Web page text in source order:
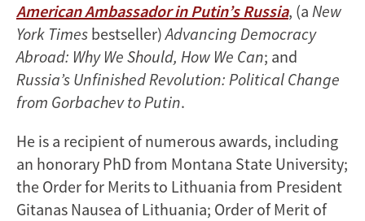
American Ambassador in Putin’s Russia, (a New
York Times bestseller)Advancing Democracy
Abroad: Why We Should, How We Can; and
Russia’s Unfinished Revolution: Political Change
from Gorbachev to Putin.
He is a recipient of numerous awards, including
an honorary PhD from Montana State University;
the Order for Merits to Lithuania from President
Gitanas Nausea of Lithuania; Order of Merit of